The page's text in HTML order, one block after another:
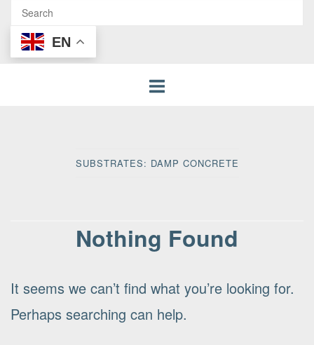
EN
SUBSTRATES: DAMP CONCRETE
Nothing Found
It seems we can’t find what you’re looking for.
Perhaps searching can help.